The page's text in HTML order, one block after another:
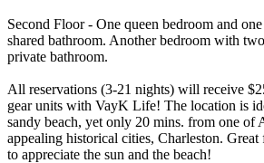
Second Floor - One queen bedroom and
shared bathroom. Another bedroom with
private bathroom.
All reservations (3-21 nights) will receive
gear units with VayK Life! The location is
sandy beach, yet only 20 mins. from one of
appealing historical cities, Charleston.
to appreciate the sun and the beach!